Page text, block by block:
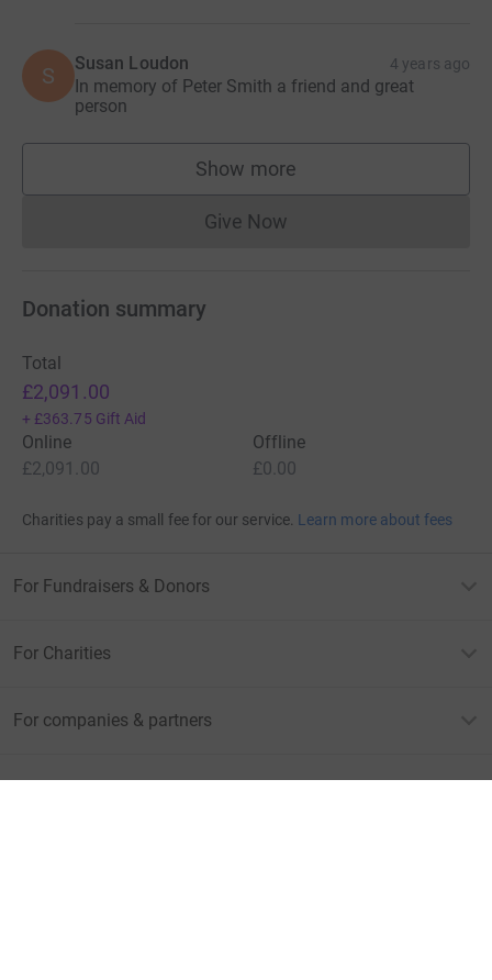
S Susan Loudon 4 years ago
In memory of Peter Smith a friend and great
person
Show more
supporters
Give NowDonations cannot currently
Donation summary
Total
£2,091.00
+ £363.75 Gift Aid
Online
£2,091.00
Offline
£0.00
Charities pay a small fee for our service. Learn more about fees
For Fundraisers & Donors
For Charities
For companies & partners